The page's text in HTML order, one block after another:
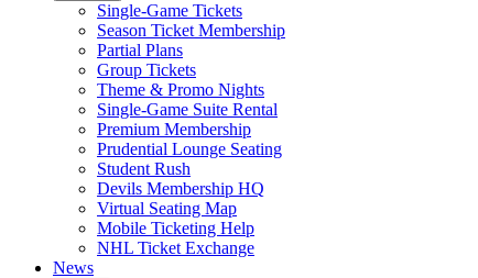
Single-Game Tickets
Season Ticket Membership
Partial Plans
Group Tickets
Theme & Promo Nights
Single-Game Suite Rental
Premium Membership
Prudential Lounge Seating
Student Rush
Devils Membership HQ
Virtual Seating Map
Mobile Ticketing Help
NHL Ticket Exchange
News